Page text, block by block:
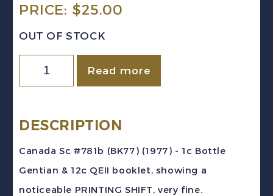
PRICE: $25.00
OUT OF STOCK
Canada
(BK77)
Read more
DESCRIPTION
Canada Sc #781b (BK77) (1977) - 1c Bottle
Gentian & 12c QEII booklet, showing a
noticeable PRINTING SHIFT, very fine.